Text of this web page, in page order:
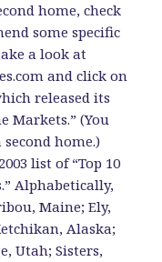
home, check
some specific
a look at
and click on
released its
Markets.” (You
home.)
list of “Top 10
Alphabetically,
Maine; Ely,
Alaska;
Utah; Sisters,